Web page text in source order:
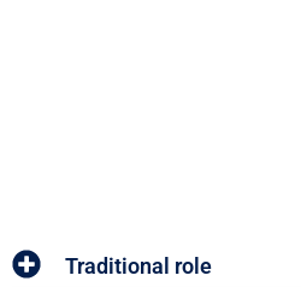
Traditional role